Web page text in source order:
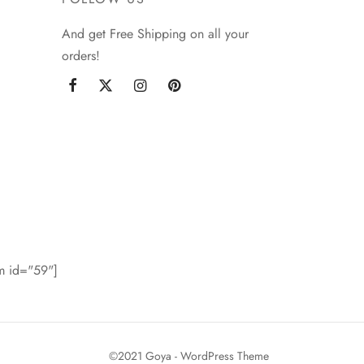
And get Free Shipping on all your
orders!
id="59"]
©2021 Goya - WordPress Theme